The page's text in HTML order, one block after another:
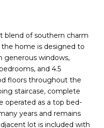
blend of southern charm
home is designed to
generous windows,
and 4.5
floors throughout the
staircase, complete
operated as a top bed-
years and remains
lot is included with